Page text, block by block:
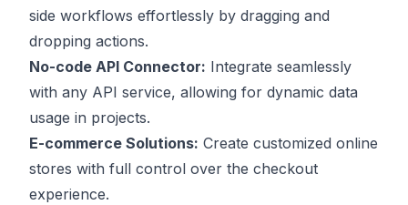
side workflows effortlessly by dragging and
dropping actions.
No-code API Connector: Integrate seamlessly
with any API service, allowing for dynamic data
usage in projects.
E-commerce Solutions: Create customized online
stores with full control over the checkout
experience.